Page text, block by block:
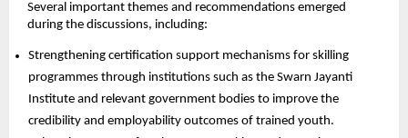
Several important themes and recommendations emerged
during the discussions, including:
Strengthening certification support mechanisms for skilling
programmes through institutions such as the Swarn Jayanti
Institute and relevant government bodies to improve the
credibility and employability outcomes of trained youth.